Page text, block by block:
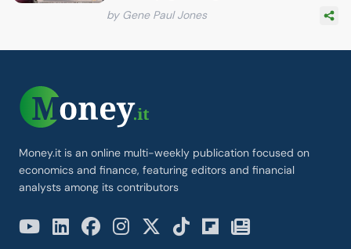
by Gene Paul Jones
Money.it is an online multi-weekly publication focused on
economics and finance, featuring editors and financial
analysts among its contributors